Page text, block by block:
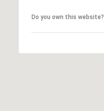
Do you own this website?